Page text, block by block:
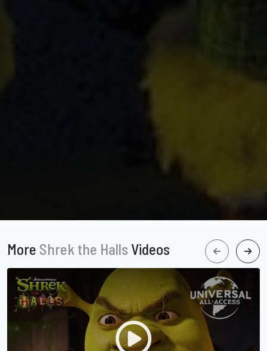
More Shrek the Halls Videos